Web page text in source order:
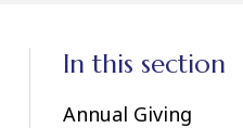
In this section
Annual Giving